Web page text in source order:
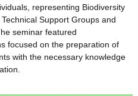
representing Biodiversity
Support Groups and
seminar featured
focused on the preparation of
with the necessary knowledge